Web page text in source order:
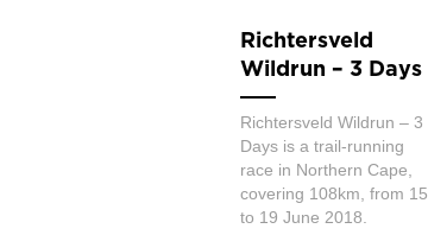
Richtersveld
Wildrun – 3 Days
Richtersveld Wildrun – 3
Days is a trail-running
race in Northern Cape,
covering 108km, from 15
to 19 June 2018.